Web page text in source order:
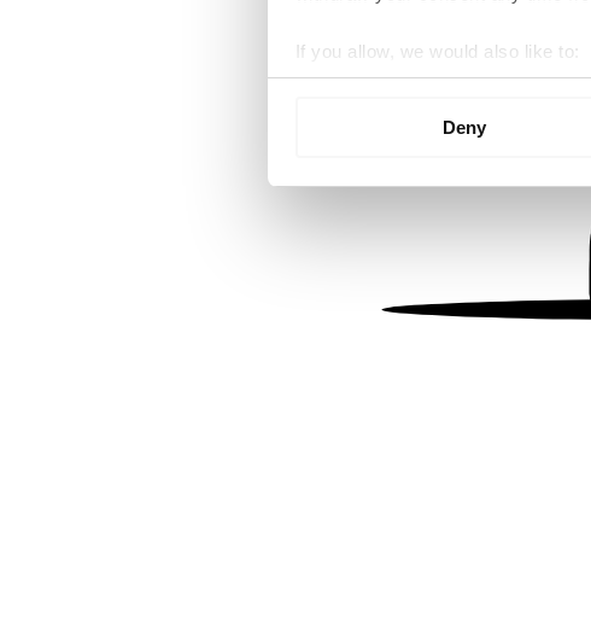
If you allow, we would also like to:
Collect information about
We use cookies to personalise
information about your use of our
other information that you’ve
Deny